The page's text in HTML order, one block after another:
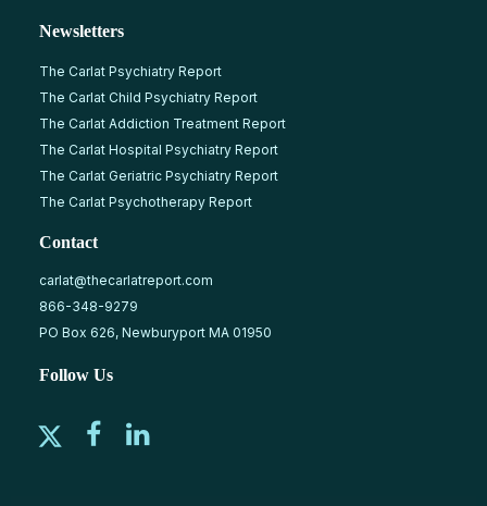
Newsletters
The Carlat Psychiatry Report
The Carlat Child Psychiatry Report
The Carlat Addiction Treatment Report
The Carlat Hospital Psychiatry Report
The Carlat Geriatric Psychiatry Report
The Carlat Psychotherapy Report
Contact
carlat@thecarlatreport.com
866-348-9279
PO Box 626, Newburyport MA 01950
Follow Us